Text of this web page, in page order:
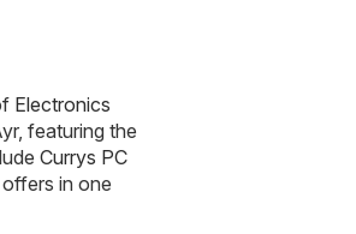
Electronics
featuring the
Currys PC
in one